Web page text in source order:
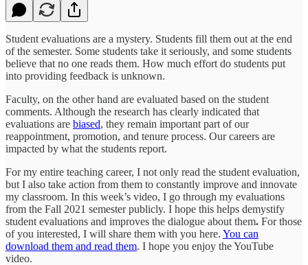
Student evaluations are a mystery. Students fill them out at the end
of the semester. Some students take it seriously, and some students
believe that no one reads them. How much effort do students put
into providing feedback is unknown.
Faculty, on the other hand are evaluated based on the student
comments. Although the research has clearly indicated that
evaluations are biased, they remain important part of our
reappointment, promotion, and tenure process. Our careers are
impacted by what the students report.
For my entire teaching career, I not only read the student evaluation,
but I also take action from them to constantly improve and innovate
my classroom. In this week’s video, I go through my evaluations
from the Fall 2021 semester publicly. I hope this helps demystify
student evaluations and improves the dialogue about them. For those
of you interested, I will share them with you here. You can
download them and read them. I hope you enjoy the YouTube
video.